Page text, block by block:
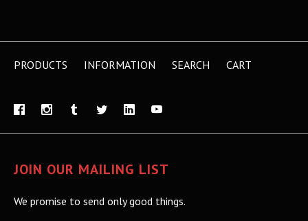
PRODUCTS INFORMATION SEARCH CART
JOIN OUR MAILING LIST
We promise to send only good things.